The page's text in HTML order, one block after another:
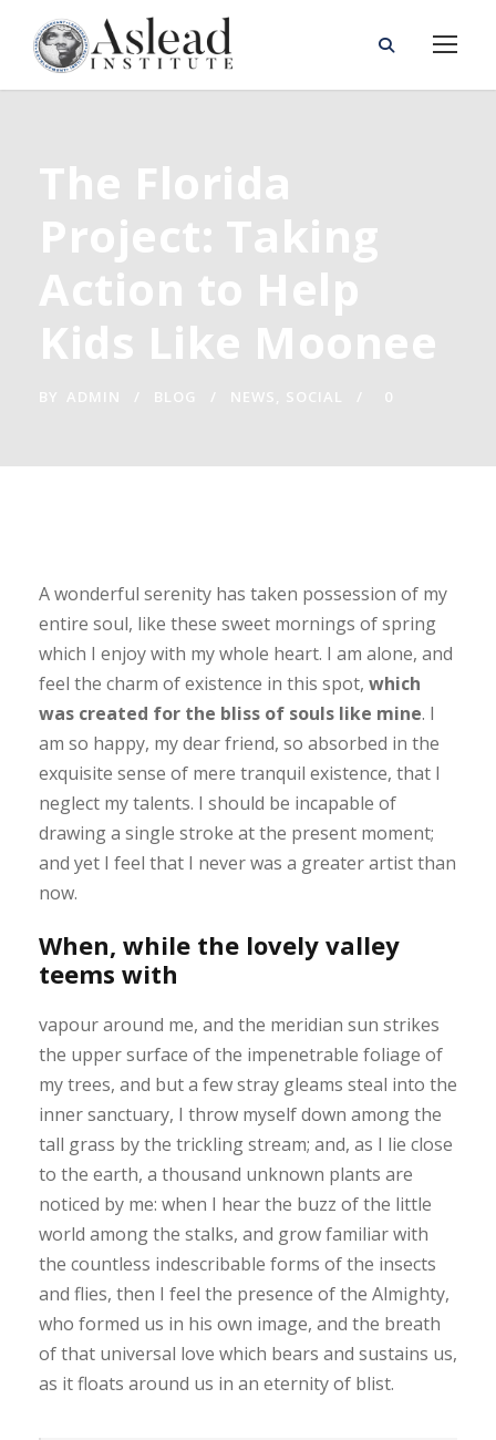
The Florida
Project: Taking
Action to Help
Kids Like Moonee
BY ADMIN BLOG NEWS, SOCIAL 0
A wonderful serenity has taken possession of my
entire soul, like these sweet mornings of spring
which I enjoy with my whole heart. I am alone, and
feel the charm of existence in this spot, which
was created for the bliss of souls like mine. I
am so happy, my dear friend, so absorbed in the
exquisite sense of mere tranquil existence, that I
neglect my talents. I should be incapable of
drawing a single stroke at the present moment;
and yet I feel that I never was a greater artist than
now.
When, while the lovely valley
teems with
vapour around me, and the meridian sun strikes
the upper surface of the impenetrable foliage of
my trees, and but a few stray gleams steal into the
inner sanctuary, I throw myself down among the
tall grass by the trickling stream; and, as I lie close
to the earth, a thousand unknown plants are
noticed by me: when I hear the buzz of the little
world among the stalks, and grow familiar with
the countless indescribable forms of the insects
and flies, then I feel the presence of the Almighty,
who formed us in his own image, and the breath
of that universal love which bears and sustains us,
as it floats around us in an eternity of blist.